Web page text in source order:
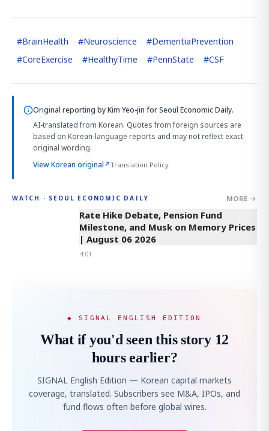
#BrainHealth #Neuroscience #DementiaPrevention
#CoreExercise #HealthyTime #PennState #CSF
Original reporting byKim Yeo-jin for Seoul Economic Daily.
AI-translated from Korean. Quotes from foreign sources are
based on Korean-language reports and may not reflect exact
original wording.
View Korean original↗Translation Policy
WATCH · SEOUL ECONOMIC DAILY MORE →
4:01
Rate Hike Debate, Pension Fund
Milestone, and Musk on Memory Prices
| August 06 2026
4:01
◆ SIGNAL ENGLISH EDITION
What if you'd seen this story 12
hours earlier?
SIGNAL English Edition — Korean capital markets
coverage, translated. Subscribers see M&A, IPOs, and
fund flows often before global wires.